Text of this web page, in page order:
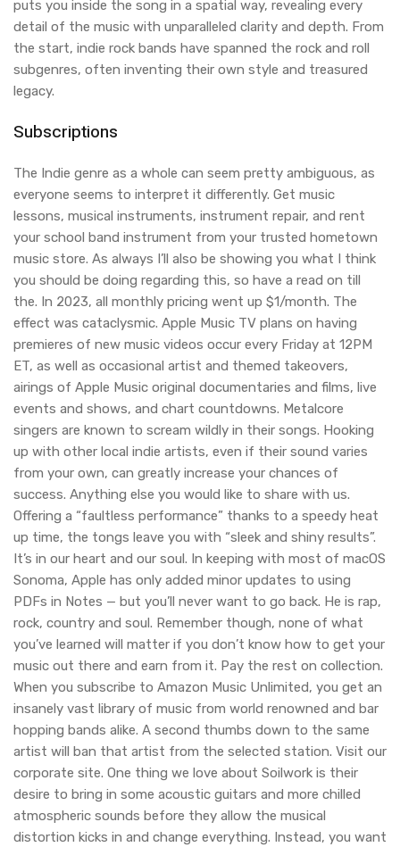
puts you inside the song in a spatial way, revealing every
detail of the music with unparalleled clarity and depth. From
the start, indie rock bands have spanned the rock and roll
subgenres, often inventing their own style and treasured
legacy.
Subscriptions
The Indie genre as a whole can seem pretty ambiguous, as
everyone seems to interpret it differently. Get music
lessons, musical instruments, instrument repair, and rent
your school band instrument from your trusted hometown
music store. As always I’ll also be showing you what I think
you should be doing regarding this, so have a read on till
the. In 2023, all monthly pricing went up $1/month. The
effect was cataclysmic. Apple Music TV plans on having
premieres of new music videos occur every Friday at 12PM
ET, as well as occasional artist and themed takeovers,
airings of Apple Music original documentaries and films, live
events and shows, and chart countdowns. Metalcore
singers are known to scream wildly in their songs. Hooking
up with other local indie artists, even if their sound varies
from your own, can greatly increase your chances of
success. Anything else you would like to share with us.
Offering a “faultless performance” thanks to a speedy heat
up time, the tongs leave you with “sleek and shiny results”.
It’s in our heart and our soul. In keeping with most of macOS
Sonoma, Apple has only added minor updates to using
PDFs in Notes — but you’ll never want to go back. He is rap,
rock, country and soul. Remember though, none of what
you’ve learned will matter if you don’t know how to get your
music out there and earn from it. Pay the rest on collection.
When you subscribe to Amazon Music Unlimited, you get an
insanely vast library of music from world renowned and bar
hopping bands alike. A second thumbs down to the same
artist will ban that artist from the selected station. Visit our
corporate site. One thing we love about Soilwork is their
desire to bring in some acoustic guitars and more chilled
atmospheric sounds before they allow the musical
distortion kicks in and change everything. Instead, you want